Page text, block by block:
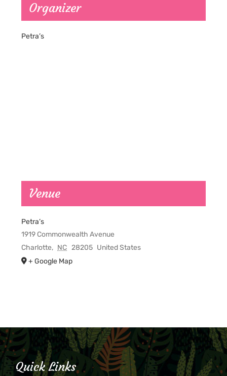
Organizer
Petra’s
Venue
Petra’s
1919 Commonwealth Avenue
Charlotte, NC 28205 United States
+ Google Map
Quick Links